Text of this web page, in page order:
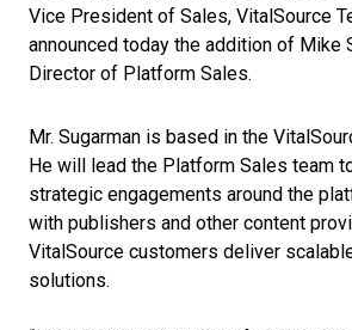
Vice President of Sales, VitalSource
announced today the addition of Mike
Director of Platform Sales.
Mr. Sugarman is based in the
He will lead the Platform Sales team
strategic engagements around the
with publishers and other content
VitalSource customers deliver
solutions.